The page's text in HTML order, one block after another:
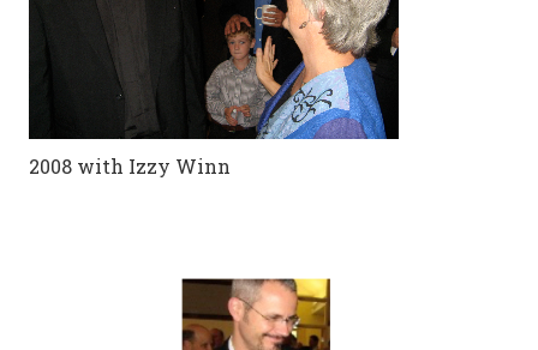
2008 with Izzy Winn